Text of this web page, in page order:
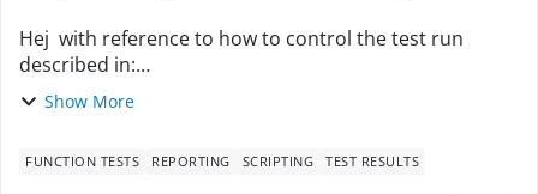
Hej with reference to how to control the test run
described in:
(https://support.smartbear.com/readyapi/docs/functio
Show More
FUNCTION TESTS REPORTING SCRIPTING TEST RESULTS